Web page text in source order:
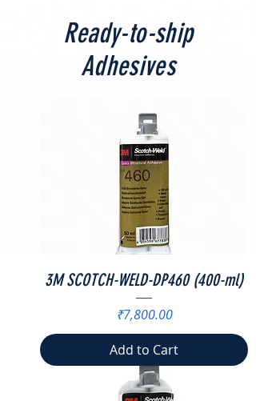
Ready-to-ship
Adhesives
3M SCOTCH-WELD-DP460 (400-ml)
Price
₹7,800.00
Add to Cart